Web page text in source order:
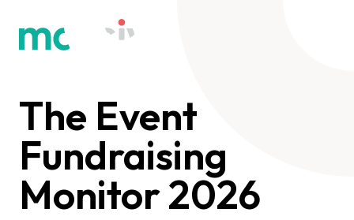
The Event
Fundraising
Monitor 2026